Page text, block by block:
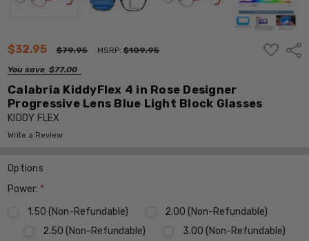
$32.95 $79.95 MSRP:$109.95
You save $77.00
ADD
TO
Calabria KiddyFlex 4 in Rose Designer
Progressive Lens Blue Light Block Glasses
KIDDY FLEX
Write a Review
Options
Power: *
1.50 (Non-Refundable)
2.00 (Non-Refundable)
2.50 (Non-Refundable)
3.00 (Non-Refundable)